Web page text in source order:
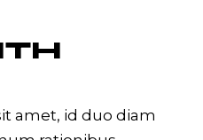
amet, id duo diam